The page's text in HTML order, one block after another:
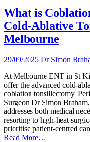
What is
Cold-Ablative
Melbourne
29/09/2025 Dr Simon
At Melbourne ENT in St
offer the advanced cold-
coblation tonsillectomy.
Surgeon Dr Simon
addresses both medical
resorting to high-heat
prioritise patient-centred
Read More…